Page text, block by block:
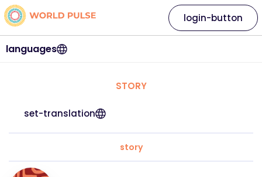
languages
login-button
STORY
set-translation
story